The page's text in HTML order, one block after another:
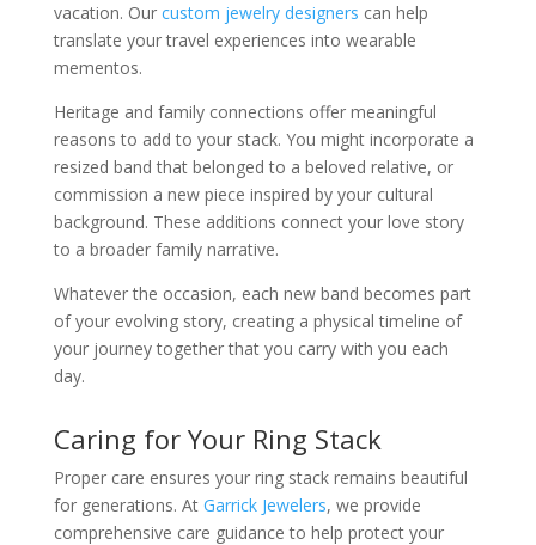
vacation. Our custom jewelry designers can help
translate your travel experiences into wearable
mementos.
Heritage and family connections offer meaningful
reasons to add to your stack. You might incorporate a
resized band that belonged to a beloved relative, or
commission a new piece inspired by your cultural
background. These additions connect your love story
to a broader family narrative.
Whatever the occasion, each new band becomes part
of your evolving story, creating a physical timeline of
your journey together that you carry with you each
day.
Caring for Your Ring Stack
Proper care ensures your ring stack remains beautiful
for generations. At Garrick Jewelers, we provide
comprehensive care guidance to help protect your